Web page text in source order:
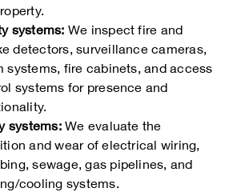
systems: We inspect fire and
detectors, surveillance cameras,
systems, fire cabinets, and access
systems for presence and
systems:We evaluate the
and wear of electrical wiring,
sewage, gas pipelines, and
cooling systems.